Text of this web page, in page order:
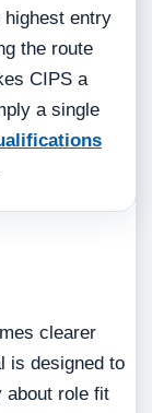
entry
the route
CIPS a
a single
clearer
is designed to
about role fit